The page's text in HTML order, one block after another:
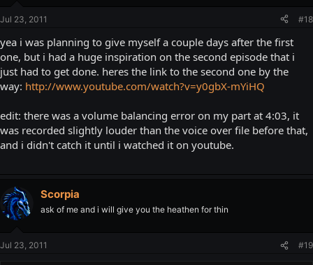
Jul 23, 2011 #18
yea i was planning to give myself a couple days after the first
one, but i had a huge inspiration on the second episode that i
just had to get done. heres the link to the second one by the
way: http://www.youtube.com/watch?v=y0gbX-mYiHQ
edit: there was a volume balancing error on my part at 4:03, it
was recorded slightly louder than the voice over file before that,
and i didn't catch it until i watched it on youtube.
Scorpia
ask of me and i will give you the heathen for thin
Jul 23, 2011 #19